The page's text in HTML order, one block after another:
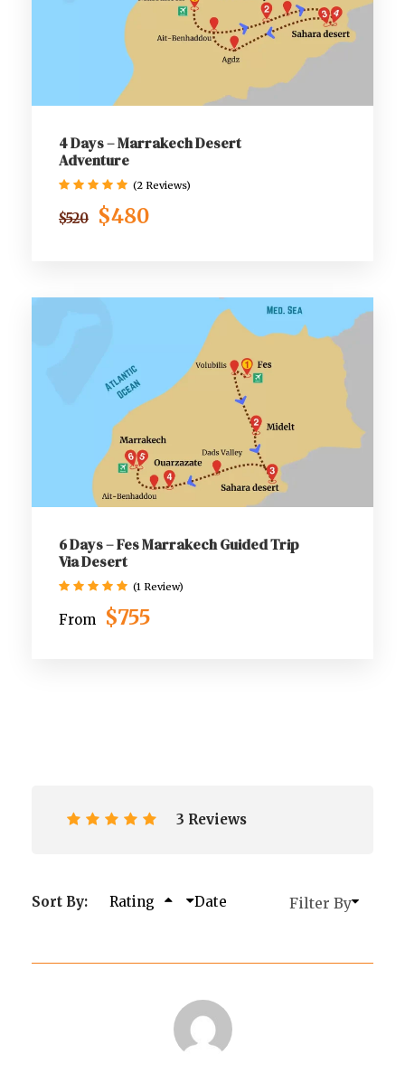
4 Days – Marrakech Desert
Adventure
$520 $480
(2 Reviews)
6 Days – Fes Marrakech Guided Trip
Via Desert
From $755
(1 Review)
3 Reviews
Sort By: Rating Date